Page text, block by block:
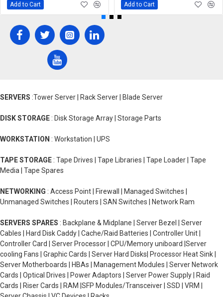
Add to Cart Add to Cart
SERVERS :Tower Server | Rack Server | Blade Server
DISK STORAGE : Disk Storage Array | Storage Parts
WORKSTATION : Workstation | UPS
TAPE STORAGE : Tape Drives | Tape Libraries | Tape Loader | Tape
Media | Tape Spares
NETWORKING : Access Point | Firewall | Managed Switches |
Unmanaged Switches | Routers | SAN Switches | Network Ram
SERVERS SPARES : Backplane & Midplane | Server Bezel | Server
Cables | Hard Disk Caddy | Cache/Raid Batteries | Controller Unit |
Controller Card | Server Processor | CPU/Memory uniboard |Server
cooling Fans | Graphic Cards | Server Hard Disks| Processor Heat Sink |
Server Motherboards | HBAs | Management Modules | Server Network
Cards | Optical Drives | Power Adaptors | Server Power Supply | Raid
Cards | Riser Cards | RAM |SFP Modules/Transceiver | SSD | VRM |